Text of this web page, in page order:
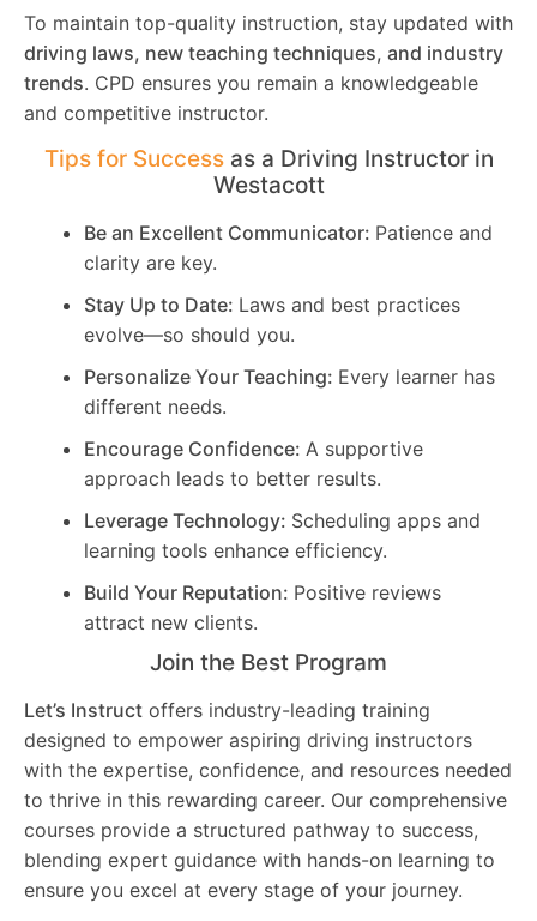
To maintain top-quality instruction, stay updated with
driving laws, new teaching techniques, and industry
trends. CPD ensures you remain a knowledgeable
and competitive instructor.
Tips for Successas a Driving Instructor in
Westacott
Be an Excellent Communicator: Patience and
clarity are key.
Stay Up to Date: Laws and best practices
evolve—so should you.
Personalize Your Teaching: Every learner has
different needs.
Encourage Confidence: A supportive
approach leads to better results.
Leverage Technology: Scheduling apps and
learning tools enhance efficiency.
Build Your Reputation: Positive reviews
attract new clients.
Join the Best Program
Let’s Instruct offers industry-leading training
designed to empower aspiring driving instructors
with the expertise, confidence, and resources needed
to thrive in this rewarding career. Our comprehensive
courses provide a structured pathway to success,
blending expert guidance with hands-on learning to
ensure you excel at every stage of your journey.